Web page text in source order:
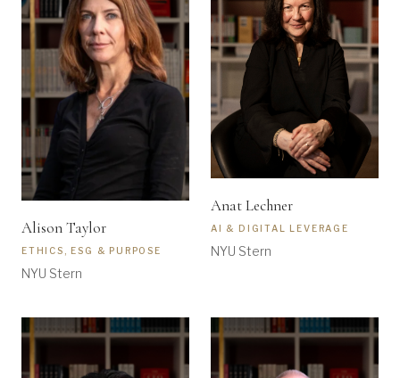
Alison Taylor
ETHICS, ESG & PURPOSE
NYU Stern
Anat Lechner
AI & DIGITAL LEVERAGE
NYU Stern